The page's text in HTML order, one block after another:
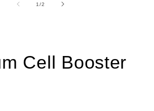
1/of
2
Cell Booster